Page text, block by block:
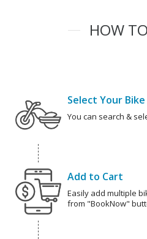
HOW
Select Your Bike
You can search &
Add to Cart
Easily add multiple
from "BookNow"